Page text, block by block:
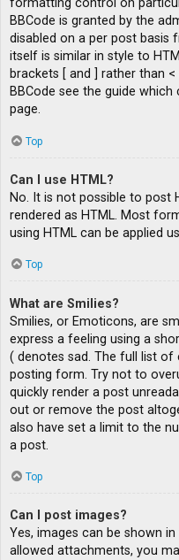
formatting control on
BBCode is granted by the
disabled on a per post basis
itself is similar in style to
brackets [ and ] rather than
BBCode see the guide
page.
Top
Can I use HTML?
No. It is not possible to post
rendered as HTML. Most
using HTML can be applied
Top
What are Smilies?
Smilies, or Emoticons, are
express a feeling using a
( denotes sad. The full list
posting form. Try not to
quickly render a post
out or remove the post
also have set a limit to the
a post.
Top
Can I post images?
Yes, images can be shown
allowed attachments, you